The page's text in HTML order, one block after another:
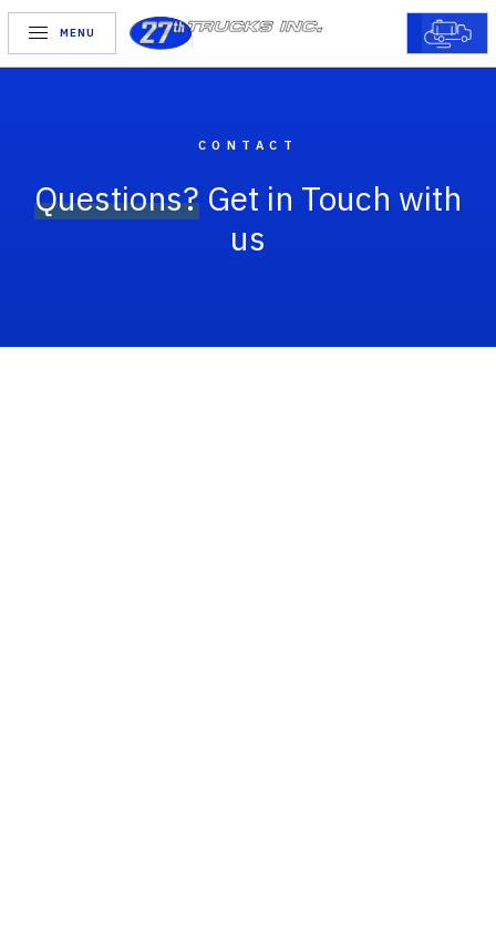
MENU
CONTACT
Questions? Get in Touch with
us